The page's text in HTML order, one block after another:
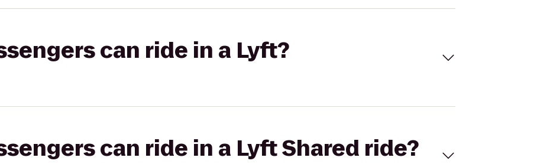
can ride in a Lyft?
can ride in a Lyft Shared ride?